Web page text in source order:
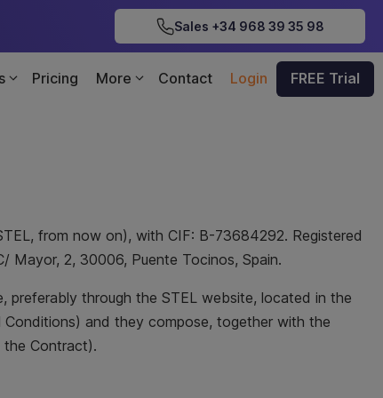
Sales +34 968 39 35 98
Pricing More Contact Login FREE Trial
from now on), with CIF: B-73684292. Registered
Mayor, 2, 30006, Puente Tocinos, Spain.
through the STEL website, located in the
and they compose, together with the
the Contract).